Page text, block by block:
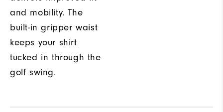
and mobility. The
built-in gripper waist
keeps your shirt
tucked in through the
golf swing.